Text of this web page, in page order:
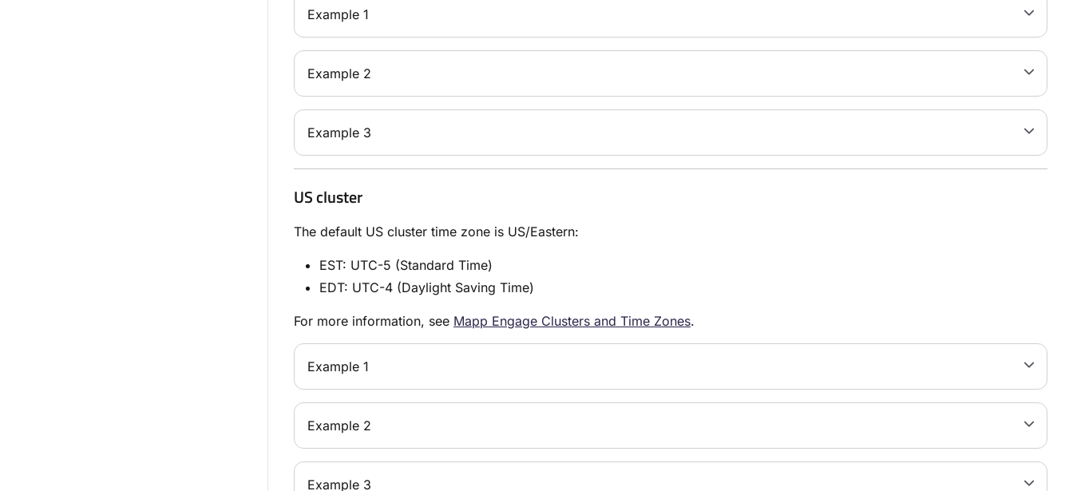
Example 1
Example 2
Example 3
US cluster
The default US cluster time zone is US/Eastern:
EST: UTC-5 (Standard Time)
EDT: UTC-4 (Daylight Saving Time)
For more information, see Mapp Engage Clusters and Time Zones.
Example 1
Example 2
Example 3